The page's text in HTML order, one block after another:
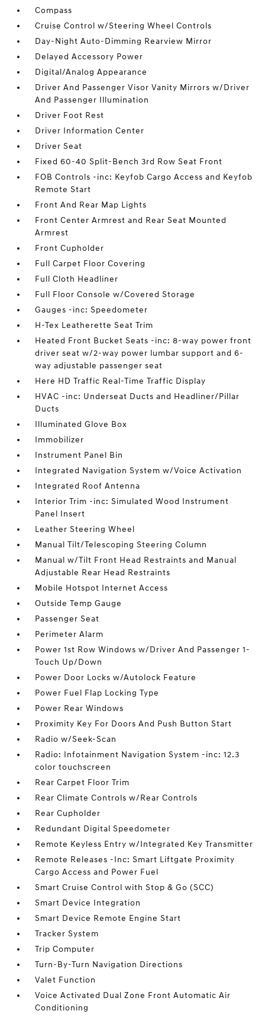
Compass
Cruise Control w/Steering Wheel Controls
Day-Night Auto-Dimming Rearview Mirror
Delayed Accessory Power
Digital/Analog Appearance
Driver And Passenger Visor Vanity Mirrors w/Driver
And Passenger Illumination
Driver Foot Rest
Driver Information Center
Driver Seat
Fixed 60-40 Split-Bench 3rd Row Seat Front
FOB Controls -inc: Keyfob Cargo Access and Keyfob
Remote Start
Front And Rear Map Lights
Front Center Armrest and Rear Seat Mounted
Armrest
Front Cupholder
Full Carpet Floor Covering
Full Cloth Headliner
Full Floor Console w/Covered Storage
Gauges -inc: Speedometer
H-Tex Leatherette Seat Trim
Heated Front Bucket Seats -inc: 8-way power front
driver seat w/2-way power lumbar support and 6-
way adjustable passenger seat
Here HD Traffic Real-Time Traffic Display
HVAC -inc: Underseat Ducts and Headliner/Pillar
Ducts
Illuminated Glove Box
Immobilizer
Instrument Panel Bin
Integrated Navigation System w/Voice Activation
Integrated Roof Antenna
Interior Trim -inc: Simulated Wood Instrument
Panel Insert
Leather Steering Wheel
Manual Tilt/Telescoping Steering Column
Manual w/Tilt Front Head Restraints and Manual
Adjustable Rear Head Restraints
Mobile Hotspot Internet Access
Outside Temp Gauge
Passenger Seat
Perimeter Alarm
Power 1st Row Windows w/Driver And Passenger 1-
Touch Up/Down
Power Door Locks w/Autolock Feature
Power Fuel Flap Locking Type
Power Rear Windows
Proximity Key For Doors And Push Button Start
Radio w/Seek-Scan
Radio: Infotainment Navigation System -inc: 12.3
color touchscreen
Rear Carpet Floor Trim
Rear Climate Controls w/Rear Controls
Rear Cupholder
Redundant Digital Speedometer
Remote Keyless Entry w/Integrated Key Transmitter
Remote Releases -Inc: Smart Liftgate Proximity
Cargo Access and Power Fuel
Smart Cruise Control with Stop & Go (SCC)
Smart Device Integration
Smart Device Remote Engine Start
Tracker System
Trip Computer
Turn-By-Turn Navigation Directions
Valet Function
Voice Activated Dual Zone Front Automatic Air
Conditioning